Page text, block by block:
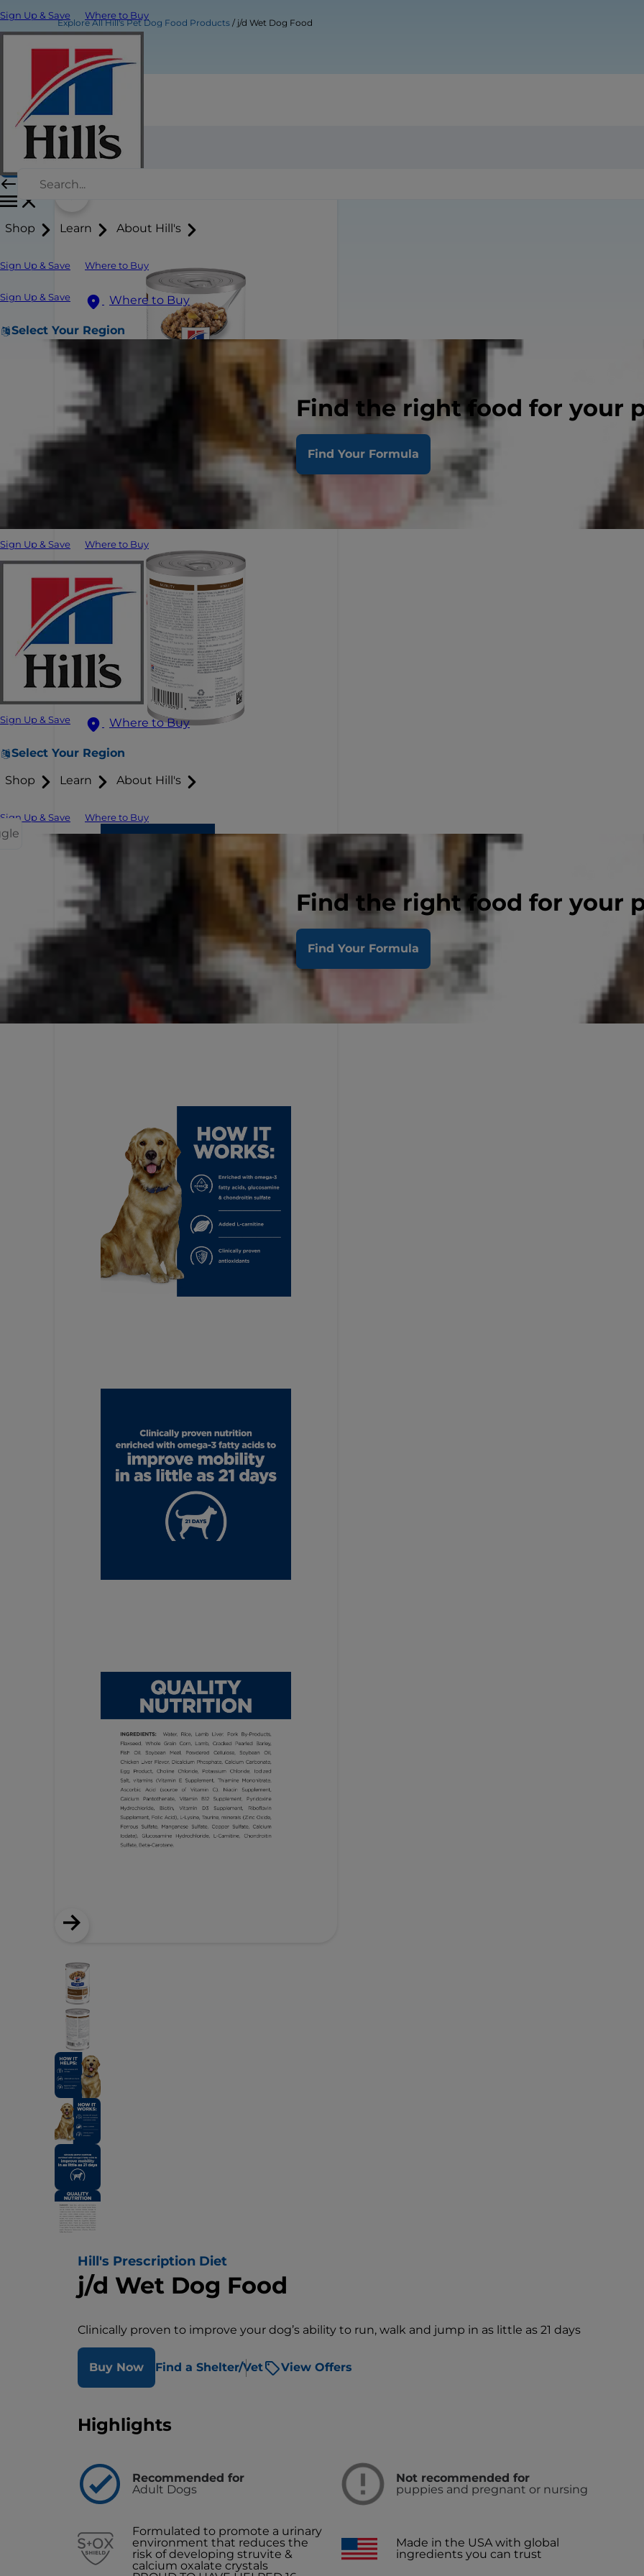
Sign Up & Save Where to Buy
Shop Learn About Hill's
Sign Up & Save Where to Buy
Sign Up & Save Where to Buy
Select Your Region
Find the right food for your
Find Your Formula
Sign Up & Save Where to Buy
Sign Up & Save Where to Buy
Select Your Region
Shop Learn About Hill's
Sign Up & Save Where to Buy
Find the right food for your
Find Your Formula
Explore All Hill's Pet Dog Food Products j/d Wet Dog Food
j/d Wet Dog Food
Buy Now
Hill's Prescription Diet
j/d Wet Dog Food
Clinically proven to improve your dog’s ability to run, walk and jump in as little as 21 days
Buy Now Find a Shelter/Vet View Offers
Highlights
Recommended for
Adult Dogs
Not recommended for
puppies and pregnant or nursing
Formulated to promote a urinary
environment that reduces the
risk of developing struvite &
calcium oxalate crystals
Made in the USA with global
ingredients you can trust